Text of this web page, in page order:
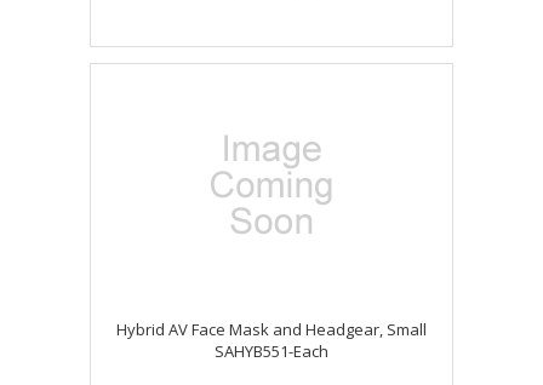
Hybrid AV Face Mask and Headgear, Small
SAHYB551-Each